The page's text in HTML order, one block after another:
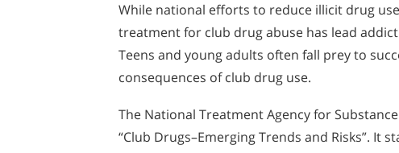
While national efforts to reduce illicit drug
treatment for club drug abuse has lead
Teens and young adults often fall prey to
consequences of club drug use.
The National Treatment Agency for
“Club Drugs–Emerging Trends and Risks”.